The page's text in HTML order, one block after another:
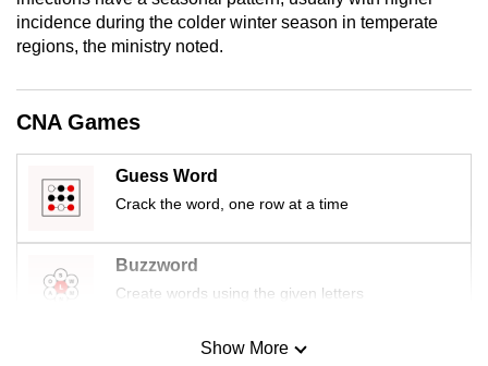
incidence during the colder winter season in temperate
regions, the ministry noted.
CNA Games
Guess Word
Crack the word, one row at a time
Buzzword
Create words using the given letters
Mini SudokuShow More